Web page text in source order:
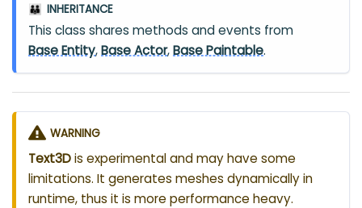
👪 INHERITANCE
This class shares methods and events from
Base Entity,Base Actor,Base Paintable.
WARNING
Text3Dis experimental and may have some
limitations. It generates meshes dynamically in
runtime, thus it is more performance heavy.